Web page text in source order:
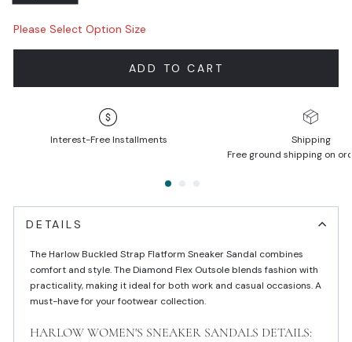
Please Select Option Size
ADD TO CART
Interest-Free Installments
Shipping
Free ground shipping on
DETAILS
The Harlow Buckled Strap Flatform Sneaker Sandal combines
comfort and style. The Diamond Flex Outsole blends fashion with
practicality, making it ideal for both work and casual occasions. A
must-have for your footwear collection.
HARLOW WOMEN'S SNEAKER SANDALS DETAILS: